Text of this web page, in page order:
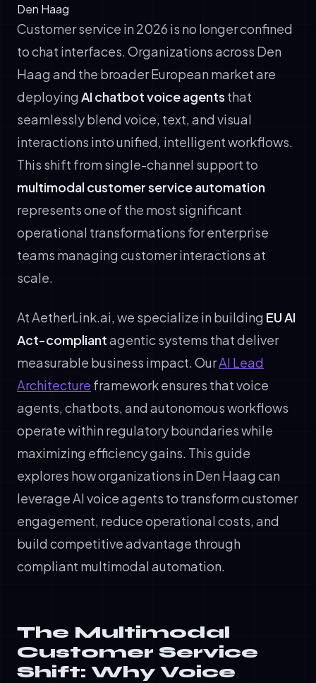
Den Haag
Customer service in 2026 is no longer confined
to chat interfaces. Organizations across Den
Haag and the broader European market are
deploying AI chatbot voice agents that
seamlessly blend voice, text, and visual
interactions into unified, intelligent workflows.
This shift from single-channel support to
multimodal customer service automation
represents one of the most significant
operational transformations for enterprise
teams managing customer interactions at
scale.
At AetherLink.ai, we specialize in building EU AI
Act-compliantagentic systems that deliver
measurable business impact. OurAI Lead
Architecture framework ensures that voice
agents, chatbots, and autonomous workflows
operate within regulatory boundaries while
maximizing efficiency gains. This guide
explores how organizations in Den Haag can
leverage AI voice agents to transform customer
engagement, reduce operational costs, and
build competitive advantage through
compliant multimodal automation.
The Multimodal
Customer Service
Shift: Why Voice